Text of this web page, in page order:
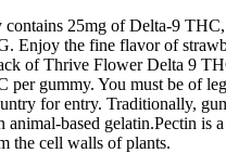
contains 25mg of Delta-9
Enjoy the fine flavor of
of Thrive Flower Delta 9
per gummy. You must be of
for entry. Traditionally,
animal-based gelatin.Pectin is
the cell walls of plants.